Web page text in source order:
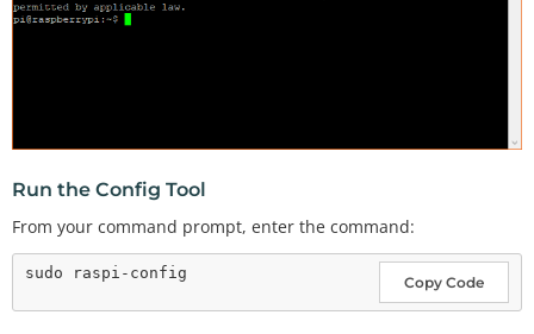
Run the Config Tool
From your command prompt, enter the command:
Copy Code